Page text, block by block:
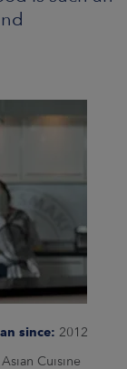
since: 2012
Asian Cuisine